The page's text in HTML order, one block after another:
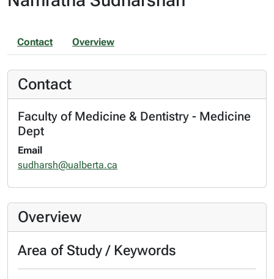
Contact Overview
Contact
Faculty of Medicine & Dentistry - Medicine
Dept
Email
sudharsh@ualberta.ca
Overview
Area of Study / Keywords